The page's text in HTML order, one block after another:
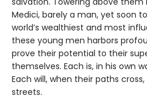
Medici, barely a man, yet soon
world’s wealthiest and most
these young men harbors
prove their potential to their
themselves. Each is, in his own
Each will, when their paths
streets.